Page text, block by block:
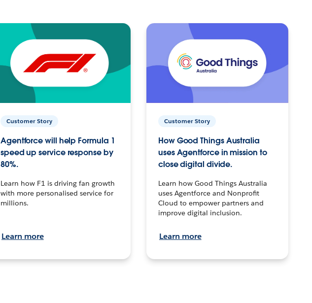
Customer Story
Agentforce will help Formula 1
speed up service response by
80%.
Learn how F1 is driving fan growth
with more personalised service for
millions.
Learn more
Customer Story
How Good Things Australia
uses Agentforce in mission to
close digital divide.
Learn how Good Things Australia
uses Agentforce and Nonprofit
Cloud to empower partners and
improve digital inclusion.
Learn more